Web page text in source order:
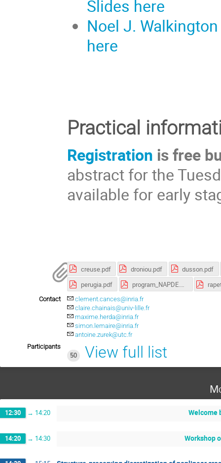
Slides here
Noel J. Walkington
here
Practical
Registration is free
abstract for the
available for early
creuse.pdf droniou.pdf
dusson.pdf
perugia.pdf
program_NAPDE.pdf
Contact
clement.cances@inria.fr
claire.chainais@univ-lille.fr
maxime.herda@inria.fr
simon.lemaire@inria.fr
antoine.zurek@utc.fr
Participants
50
View full list
12:30 → 14:20 Welcome
14:20 → 14:30 Workshop